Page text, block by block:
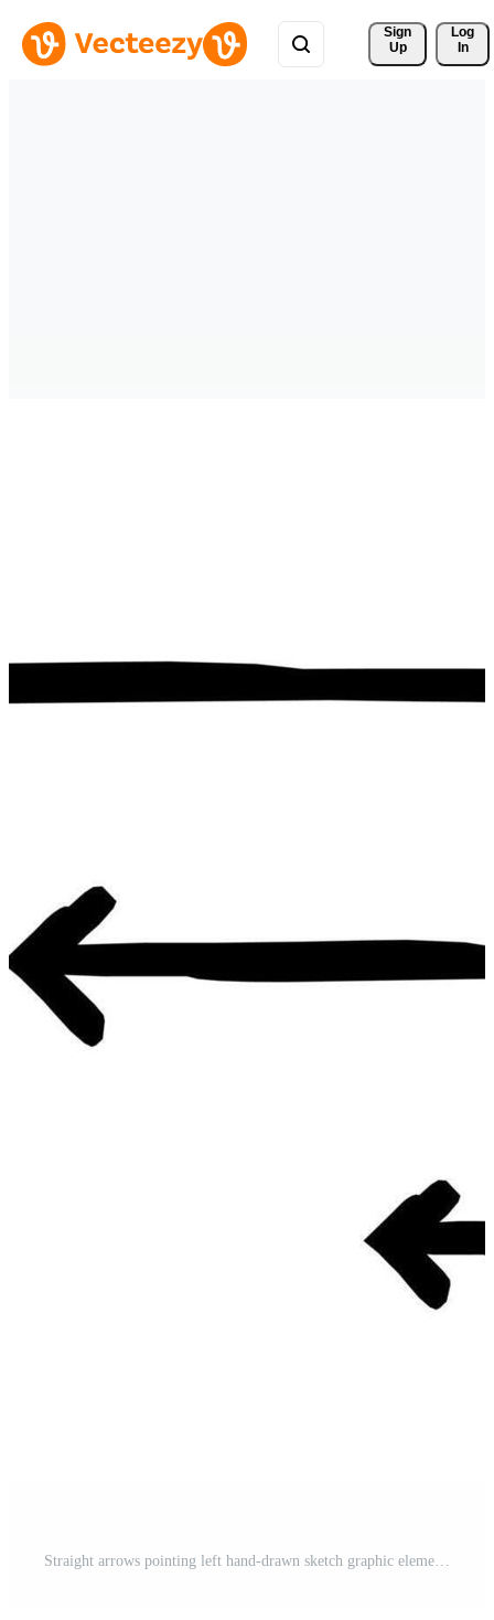
Sign
Up
Log
In
Straight arrows pointing left hand-drawn sketch graphic element set. Visual guide. Reverse movement leftward. Doodle direction. Minimal black pointers. Ink freehand symbols. Scribble illustration Pro Vector